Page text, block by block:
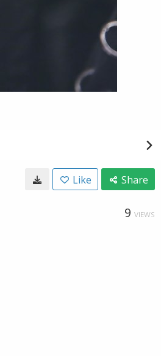
Like Share
9 VIEWS